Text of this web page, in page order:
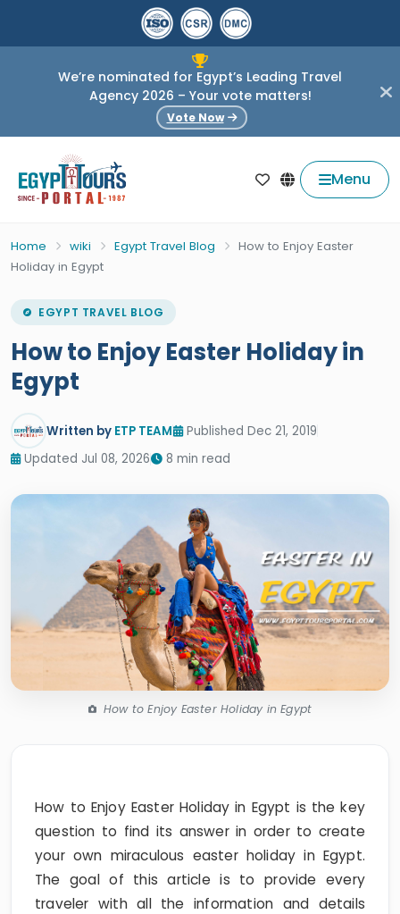
We’re nominated for Egypt’s Leading Travel
Agency 2026 – Your vote matters!
Vote Now
Menu
Home wiki Egypt Travel Blog
How to Enjoy Easter
Holiday in Egypt
EGYPT TRAVEL BLOG
How to Enjoy Easter Holiday in
Egypt
Written by ETP TEAM
Published Dec 21, 2019
Updated Jul 08, 2026
8 min read
How to Enjoy Easter Holiday in Egypt
How to Enjoy Easter Holiday in Egypt is the key
question to find its answer in order to create
your own miraculous easter holiday in Egypt.
The goal of this article is to provide every
traveler with all the information and details